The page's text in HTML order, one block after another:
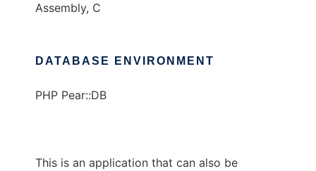
Assembly, C
DATABASE ENVIRONMENT
PHP Pear::DB
This is an application that can also be